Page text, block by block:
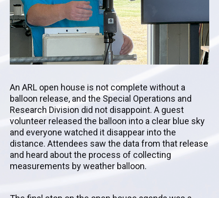
An ARL open house is not complete without a
balloon release, and the Special Operations and
Research Division did not disappoint. A guest
volunteer released the balloon into a clear blue sky
and everyone watched it disappear into the
distance. Attendees saw the data from that release
and heard about the process of collecting
measurements by weather balloon.